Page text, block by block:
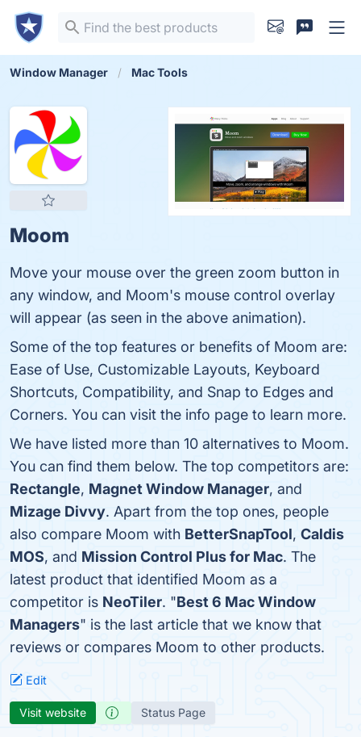
Window Manager Mac Tools
Moom
Move your mouse over the green zoom button in
any window, and Moom's mouse control overlay
will appear (as seen in the above animation).
Some of the top features or benefits of Moom are:
Ease of Use, Customizable Layouts, Keyboard
Shortcuts, Compatibility, and Snap to Edges and
Corners. You can visit the info page to learn more.
We have listed more than 10 alternatives to Moom.
You can find them below. The top competitors are:
Rectangle, Magnet Window Manager, and
Mizage Divvy. Apart from the top ones, people
also compare Moom with BetterSnapTool, Caldis
MOS, and Mission Control Plus for Mac. The
latest product that identified Moom as a
competitor is NeoTiler. "Best 6 Mac Window
Managers" is the last article that we know that
reviews or compares Moom to other products.
Edit
Visit website Status Page